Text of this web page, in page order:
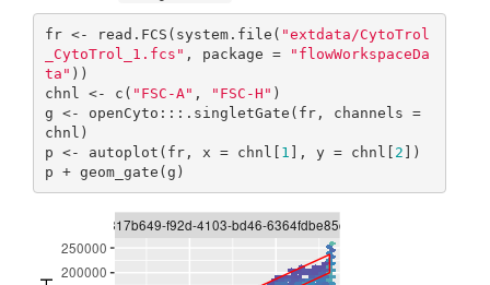
fr <- read.FCS(system.file( "extdata/CytoTrol
_CytoTrol_1.fcs" , package =
"flowWorkspaceDa
ta" ))
chnl <- c( "FSC-A" , "FSC-H" )
g <- openCyto:::.singletGate(fr, channels =
chnl)
p <- autoplot(fr, x = chnl[ 1 ], y = chnl[ 2 ])
p + geom_gate(g)